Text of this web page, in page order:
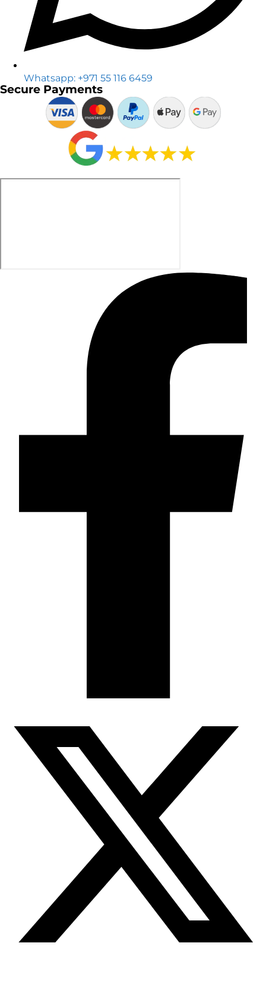
Whatsapp: +971 55 116 6459
Secure Payments